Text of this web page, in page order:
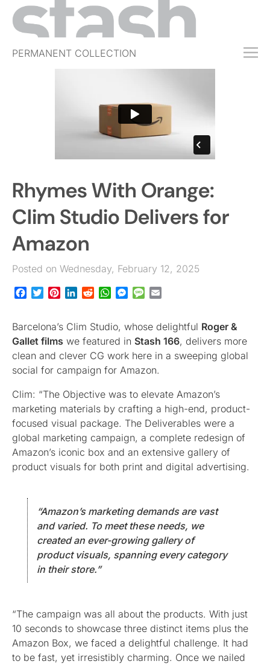
PERMANENT COLLECTION
JOBS
EVENTS
Rhymes With Orange:
Clim Studio Delivers for
Amazon
Posted on Wednesday, February 12, 2025
Facebook
TwitterPinterestLinkedInRedditWhatsApp
Messenger
Message
Barcelona’s Clim Studio, whose delightful Roger &
Gallet films we featured in Stash 166, delivers more
clean and clever CG work here in a sweeping global
social for campaign for Amazon.
Clim: “The Objective was to elevate Amazon’s
marketing materials by crafting a high-end, product-
focused visual package. The Deliverables were a
global marketing campaign, a complete redesign of
Amazon’s iconic box and an extensive gallery of
product visuals for both print and digital advertising.
“Amazon’s marketing demands are vast
and varied. To meet these needs, we
created an ever-growing gallery of
product visuals, spanning every category
in their store.”
“The campaign was all about the products. With just
10 seconds to showcase three distinct items plus the
Amazon Box, we faced a delightful challenge. It had
to be fast, yet irresistibly charming. Once we nailed